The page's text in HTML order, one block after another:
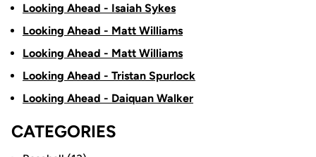
Looking Ahead - Isaiah Sykes
Looking Ahead - Matt Williams
Looking Ahead - Matt Williams
Looking Ahead - Tristan Spurlock
Looking Ahead - Daiquan Walker
CATEGORIES